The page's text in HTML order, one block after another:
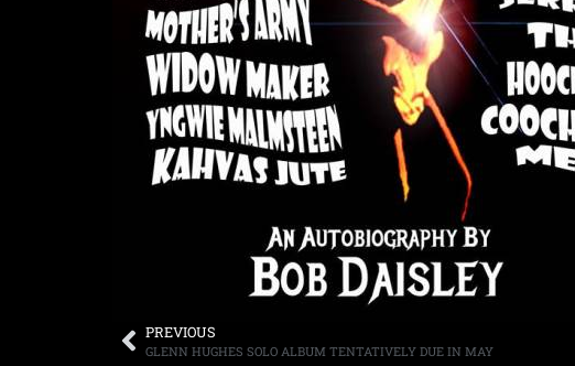
PREVIOUS
GLENN HUGHES SOLO ALBUM TENTATIVELY DUE IN MAY